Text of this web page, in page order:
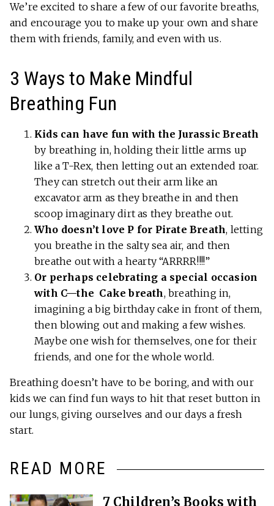
We’re excited to share a few of our favorite breaths,
and encourage you to make up your own and share
them with friends, family, and even with us.
3 Ways to Make Mindful
Breathing Fun
Kids can have fun with the Jurassic Breath
by breathing in, holding their little arms up
like a T-Rex, then letting out an extended roar.
They can stretch out their arm like an
excavator arm as they breathe in and then
scoop imaginary dirt as they breathe out.
Who doesn’t love P for Pirate Breath, letting
you breathe in the salty sea air, and then
breathe out with a hearty “ARRRR!!!!”
Or perhaps celebrating a special occasion
with C—the Cake breath, breathing in,
imagining a big birthday cake in front of them,
then blowing out and making a few wishes.
Maybe one wish for themselves, one for their
friends, and one for the whole world.
Breathing doesn’t have to be boring, and with our
kids we can find fun ways to hit that reset button in
our lungs, giving ourselves and our days a fresh
start.
READ MORE
7 Children’s Books with